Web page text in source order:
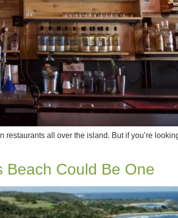
all over the island. But if you’re
Beach Could Be One